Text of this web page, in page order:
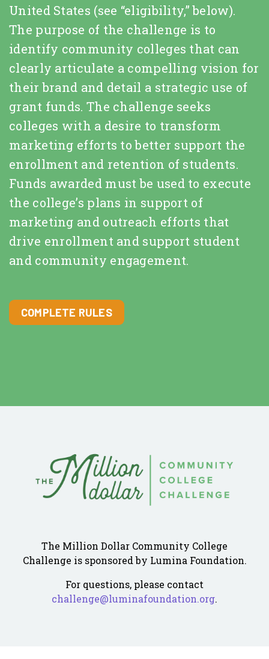
United States (see “eligibility,” below).
The purpose of the challenge is to
identify community colleges that can
clearly articulate a compelling vision for
their brand and detail a strategic use of
grant funds. The challenge seeks
colleges with a desire to transform
marketing efforts to better support the
enrollment and retention of students.
Funds awarded must be used to execute
the college’s plans in support of
marketing and outreach efforts that
drive enrollment and support student
and community engagement.
COMPLETE RULES
The Million Dollar Community College
Challenge is sponsored by Lumina Foundation.
For questions, please contact
challenge@luminafoundation.org.